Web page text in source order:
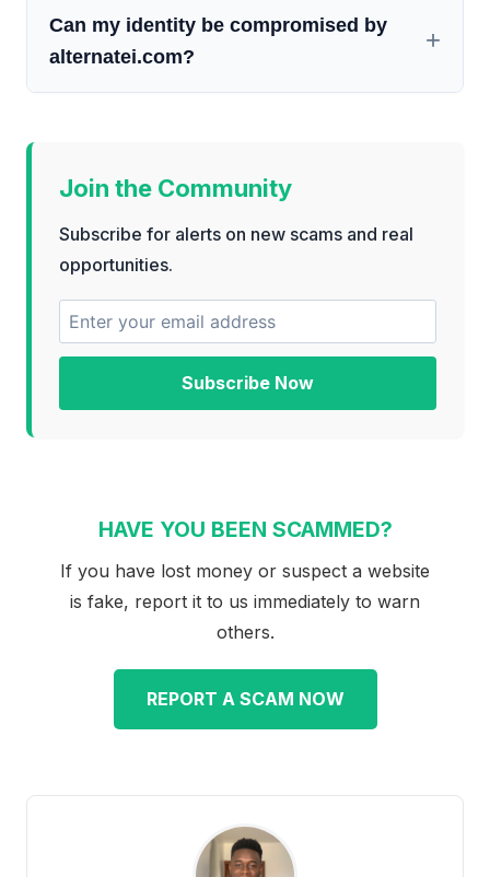
Can my identity be compromised by
alternatei.com?
Join the Community
Subscribe for alerts on new scams and real
opportunities.
Subscribe Now
HAVE YOU BEEN SCAMMED?
If you have lost money or suspect a website
is fake, report it to us immediately to warn
others.
REPORT A SCAM NOW